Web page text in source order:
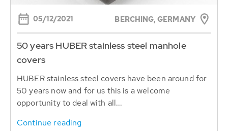
05/12/2021 BERCHING, GERMANY
50 years HUBER stainless steel manhole
covers
HUBER stainless steel covers have been around for
50 years now and for us this is a welcome
opportunity to deal with all...
Continue reading